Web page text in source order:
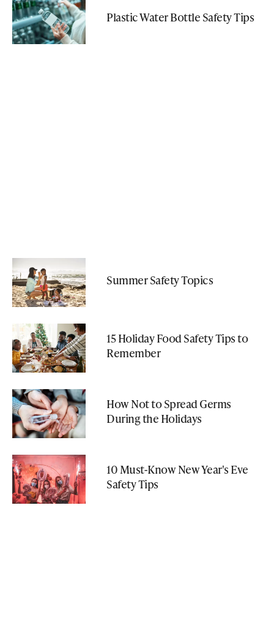
Plastic Water Bottle Safety Tips
Summer Safety Topics
15 Holiday Food Safety Tips to
Remember
How Not to Spread Germs
During the Holidays
10 Must-Know New Year's Eve
Safety Tips